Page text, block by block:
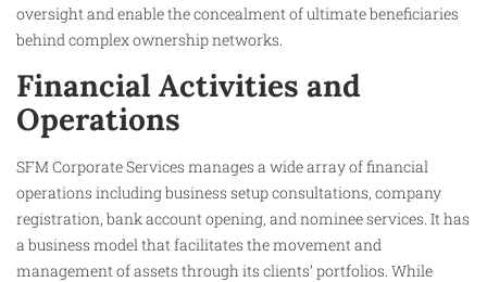
oversight and enable the concealment of ultimate beneficiaries
behind complex ownership networks.
Financial Activities and
Operations
SFM Corporate Services manages a wide array of financial
operations including business setup consultations, company
registration, bank account opening, and nominee services. It has
a business model that facilitates the movement and
management of assets through its clients’ portfolios. While